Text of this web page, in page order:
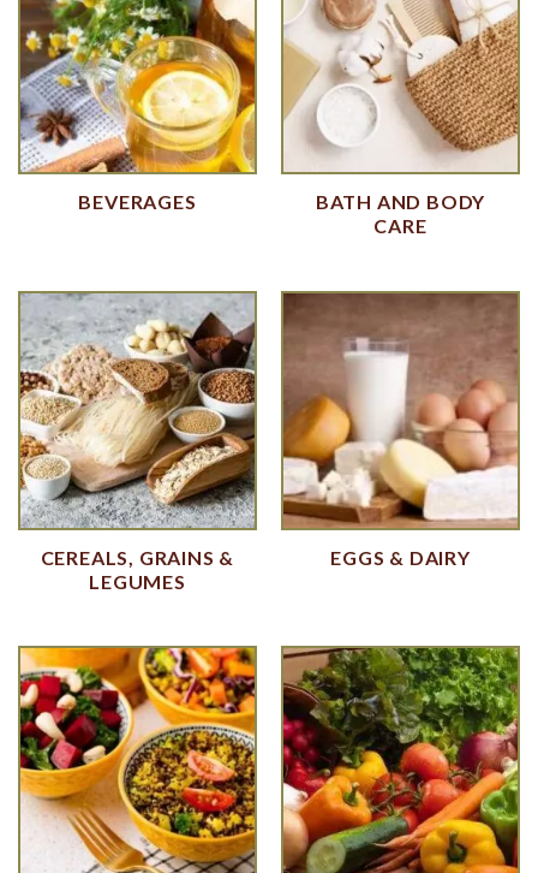
BEVERAGES
BATH AND BODY
CARE
CEREALS, GRAINS &
LEGUMES
EGGS & DAIRY